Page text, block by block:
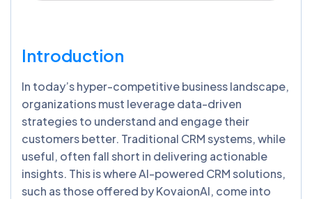
Introduction
In today’s hyper-competitive business landscape,
organizations must leverage data-driven
strategies to understand and engage their
customers better. Traditional CRM systems, while
useful, often fall short in delivering actionable
insights. This is where AI-powered CRM solutions,
such as those offered by KovaionAI, come into